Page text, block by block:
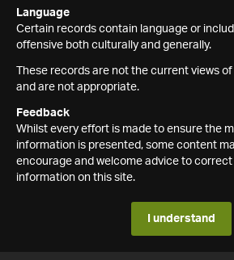
Language
Certain records contain language or
offensive both culturally and generally.
These records are not the current views
and are not appropriate.
Feedback
Whilst every effort is made to ensure the
information is presented, some content
encourage and welcome advice to
information on this site.
I understand